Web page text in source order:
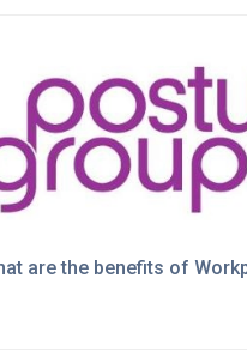
are the benefits of